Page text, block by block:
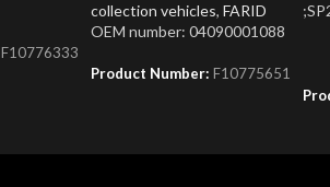
F10776333
collection vehicles, FARID
OEM number: 04090001088
Product Number: F10775651